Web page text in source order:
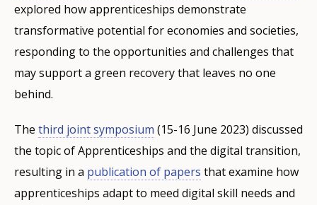
explored how apprenticeships demonstrate
transformative potential for economies and societies,
responding to the opportunities and challenges that
may support a green recovery that leaves no one
behind.
The third joint symposium (15-16 June 2023) discussed
the topic of Apprenticeships and the digital transition,
resulting in a publication of papers that examine how
apprenticeships adapt to meed digital skill needs and